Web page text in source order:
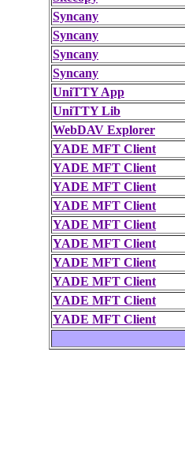
Syncany
Syncany
Syncany
Syncany
UniTTY App
UniTTY Lib
WebDAV Explorer
YADE MFT Client
YADE MFT Client
YADE MFT Client
YADE MFT Client
YADE MFT Client
YADE MFT Client
YADE MFT Client
YADE MFT Client
YADE MFT Client
YADE MFT Client